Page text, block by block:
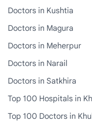
Doctors in Kushtia
Doctors in Magura
Doctors in Meherpur
Doctors in Narail
Doctors in Satkhira
Top 100 Hospitals in
Top 100 Doctors in